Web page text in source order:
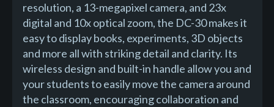
resolution, a 13-megapixel camera, and 23x
digital and 10x optical zoom, the DC-30 makes it
easy to display books, experiments, 3D objects
and more all with striking detail and clarity. Its
wireless design and built-in handle allow you and
your students to easily move the camera around
the classroom, encouraging collaboration and